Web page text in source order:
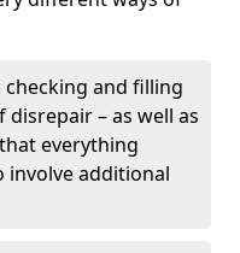
and filling
– as well as
everything
involve additional